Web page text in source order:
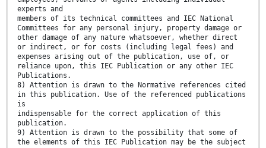
experts and
members of its technical committees and IEC National
Committees for any personal injury, property damage or
other damage of any nature whatsoever, whether direct
or indirect, or for costs (including legal fees) and
expenses arising out of the publication, use of, or
reliance upon, this IEC Publication or any other IEC
Publications.
8) Attention is drawn to the Normative references cited
in this publication. Use of the referenced publications
is
indispensable for the correct application of this
publication.
9) Attention is drawn to the possibility that some of
the elements of this IEC Publication may be the subject